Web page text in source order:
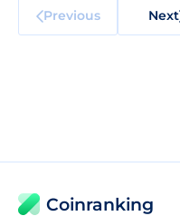
Previous Next
Coinranking